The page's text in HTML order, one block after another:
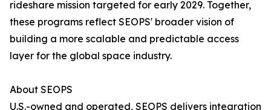
rideshare mission targeted for early 2029. Together,
these programs reflect SEOPS' broader vision of
building a more scalable and predictable access
layer for the global space industry.
About SEOPS
U.S.-owned and operated, SEOPS delivers integration